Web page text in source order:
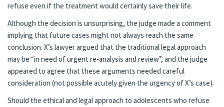
refuse even if the treatment would certainly save their life.
Although the decision is unsurprising, the judge made a comment
implying that future cases might not always reach the same
conclusion. X’s lawyer argued that the traditional legal approach
may be “in need of urgent re-analysis and review”, and the judge
appeared to agree that these arguments needed careful
consideration (not possible acutely given the urgency of X’s case).
Should the ethical and legal approach to adolescents who refuse